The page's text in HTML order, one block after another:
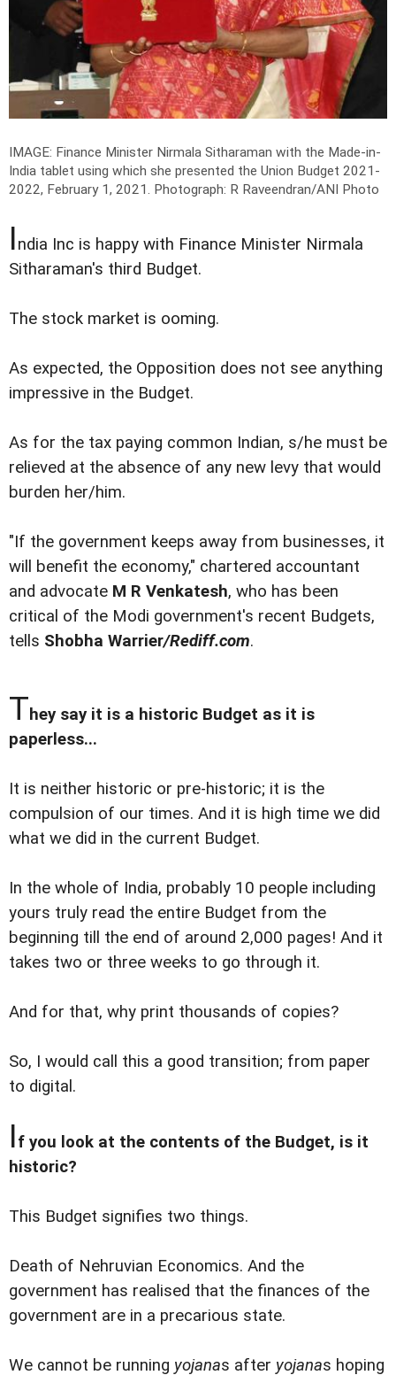
IMAGE: Finance Minister Nirmala Sitharaman with the Made-in-
India tablet using which she presented the Union Budget 2021-
2022, February 1, 2021. Photograph: R Raveendran/ANI Photo
India Inc is happy with Finance Minister Nirmala
Sitharaman's third Budget.
The stock market is ooming.
As expected, the Opposition does not see anything
impressive in the Budget.
As for the tax paying common Indian, s/he must be
relieved at the absence of any new levy that would
burden her/him.
"If the government keeps away from businesses, it
will benefit the economy," chartered accountant
and advocate M R Venkatesh, who has been
critical of the Modi government's recent Budgets,
tells Shobha Warrier/Rediff.com.
They say it is a historic Budget as it is
paperless...
It is neither historic or pre-historic; it is the
compulsion of our times. And it is high time we did
what we did in the current Budget.
In the whole of India, probably 10 people including
yours truly read the entire Budget from the
beginning till the end of around 2,000 pages! And it
takes two or three weeks to go through it.
And for that, why print thousands of copies?
So, I would call this a good transition; from paper
to digital.
If you look at the contents of the Budget, is it
historic?
This Budget signifies two things.
Death of Nehruvian Economics. And the
government has realised that the finances of the
government are in a precarious state.
We cannot be running yojanas after yojanas hoping